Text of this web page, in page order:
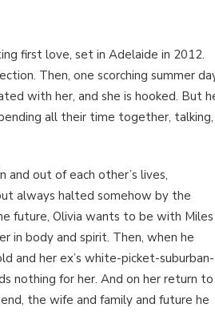
first love, set in Adelaide in 2012.
Then, one scorching summer
with her, and she is hooked. But
all their time together, talking,
out of each other’s lives,
always halted somehow by the
future, Olivia wants to be with Miles
in body and spirit. Then, when he
and her ex’s white-picket-suburban-
nothing for her. And on her return to
the wife and family and future he